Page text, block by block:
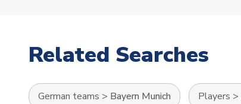
Related Searches
German teams > Bayern Munich Players >